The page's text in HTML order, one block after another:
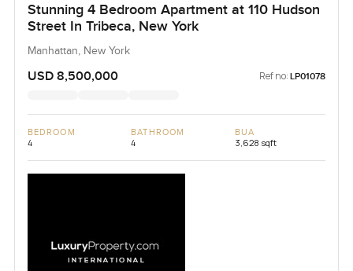
Stunning 4 Bedroom Apartment at 110 Hudson
Street In Tribeca, New York
Manhattan, New York
USD 8,500,000 Ref no: LP01078
BEDROOM
4
BATHROOM
4
BUA
3,628 sqft